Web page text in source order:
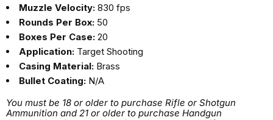
Muzzle Velocity: 830 fps
Rounds Per Box: 50
Boxes Per Case: 20
Application: Target Shooting
Casing Material: Brass
Bullet Coating: N/A
You must be 18 or older to purchase Rifle or Shotgun
Ammunition and 21 or older to purchase Handgun